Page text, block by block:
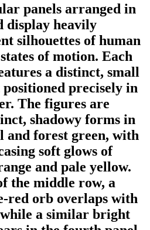
panels arranged in
display heavily
silhouettes of human
of motion. Each
a distinct, small
precisely in
The figures are
shadowy forms in
and forest green, with
soft glows of
and pale yellow.
the middle row, a
red orb overlaps with
a similar bright